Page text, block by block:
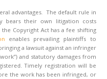
advantages. The default rule in
bears their own litigation costs
Copyright Act has a fee shifting
enables prevailing plaintiffs to
a lawsuit against an infringer
and statutory damages from
Timely registration will be
the work has been infringed, or